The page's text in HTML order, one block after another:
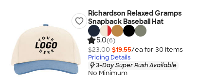
Richardson Relaxed Gramps
Snapback Baseball Hat
5.0(6)
$23.00 $19.55/ea for 30 items
Pricing Details
3-Day Super Rush Available
No Minimum